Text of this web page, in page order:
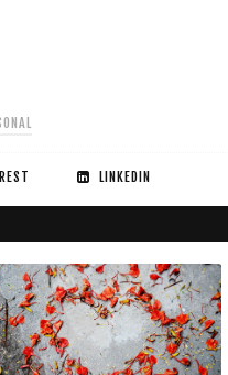
LINKEDIN